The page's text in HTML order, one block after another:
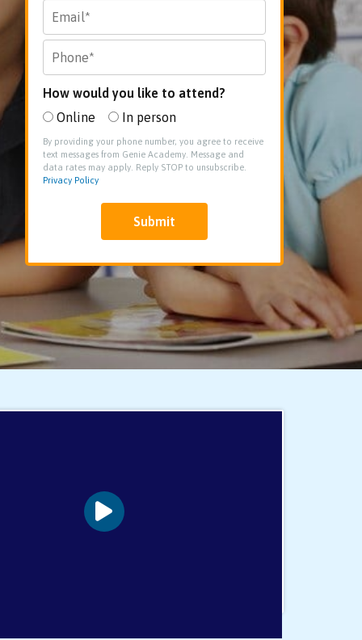
How would you like to attend?
Online
In person
By providing your phone number, you agree to receive
text messages from Genie Academy. Message and
data rates may apply. Reply STOP to unsubscribe.
Privacy Policy
Submit